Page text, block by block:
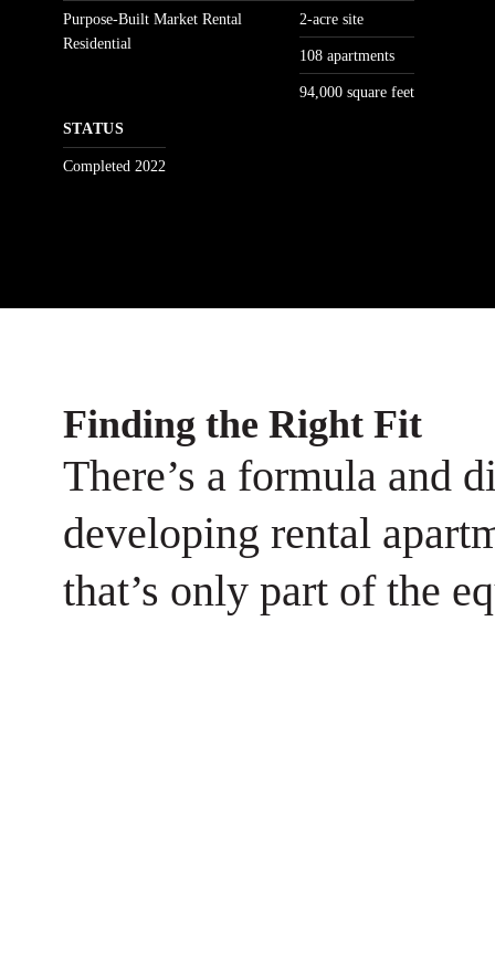
Purpose-Built Market Rental
Residential
STATUS
Completed 2022
2-acre site
108 apartments
94,000 square feet
Finding the Right Fit
There’s a formula and
developing rental
that’s only part of the